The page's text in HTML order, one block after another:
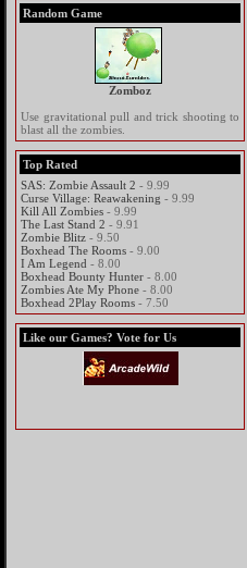
Random Game
Zomboz
Use gravitational pull and trick shooting to
blast all the zombies.
Top Rated
SAS: Zombie Assault 2 - 9.99
Curse Village: Reawakening - 9.99
Kill All Zombies - 9.99
The Last Stand 2 - 9.91
Zombie Blitz - 9.50
Boxhead The Rooms - 9.00
I Am Legend - 8.00
Boxhead Bounty Hunter - 8.00
Zombies Ate My Phone - 8.00
Boxhead 2Play Rooms - 7.50
Like our Games? Vote for Us